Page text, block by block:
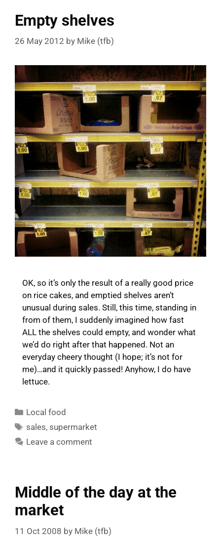
Empty shelves
26 May 2012 by Mike (tfb)
OK, so it’s only the result of a really good price
on rice cakes, and emptied shelves aren’t
unusual during sales. Still, this time, standing in
from of them, I suddenly imagined how fast
ALL the shelves could empty, and wonder what
we’d do right after that happened. Not an
everyday cheery thought (I hope; it’s not for
me)…and it quickly passed! Anyhow, I do have
lettuce.
Categories
Local food
Tags
sales, supermarket
Leave a comment
Middle of the day at the
market
11 Oct 2008 by Mike (tfb)